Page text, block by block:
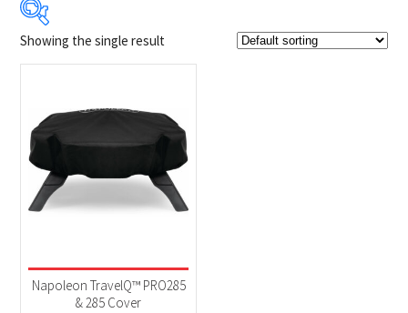
Product Brands
Napoleon(1)
Grill Accessories(1)
Showing the single result
Napoleon TravelQ™ PRO285
& 285 Cover